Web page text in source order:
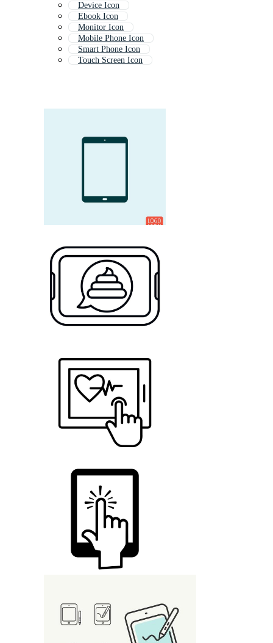
Device Icon
Ebook Icon
Monitor Icon
Mobile Phone Icon
Smart Phone Icon
Touch Screen Icon